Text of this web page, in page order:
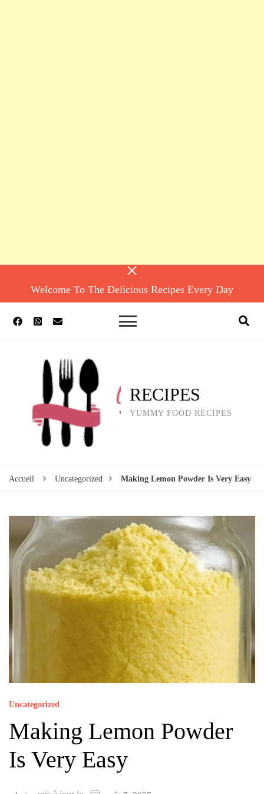
Welcome To The Delicious Recipes Every Day
RECIPES
YUMMY FOOD RECIPES
Accueil Uncategorized Making Lemon Powder Is Very Easy
Uncategorized
Making Lemon Powder
Is Very Easy